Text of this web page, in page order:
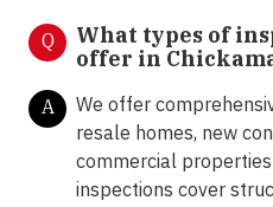
Q
What types of
offer in
A
We offer
resale homes, new
commercial
inspections cover